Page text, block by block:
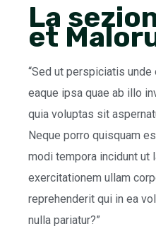
La
et
“Sed ut perspiciatis
eaque ipsa quae ab illo
quia voluptas sit
Neque porro quisquam
modi tempora incidunt ut
exercitationem ullam
reprehenderit qui in ea
nulla pariatur?”